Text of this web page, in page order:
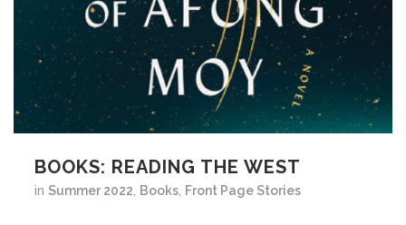
BOOKS: READING THE WEST
in Summer 2022 Books Front Page Stories